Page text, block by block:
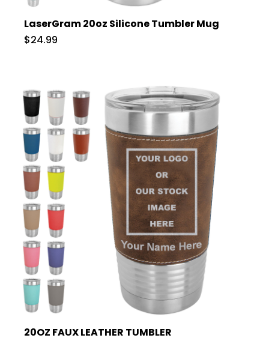
LaserGram 20oz Silicone Tumbler Mug
$24.99
20OZ FAUX LEATHER TUMBLER